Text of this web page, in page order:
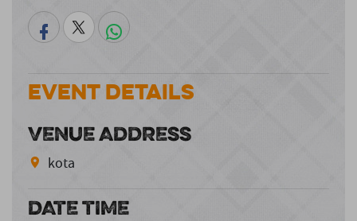
Event Details
VENUE ADDRESS
kota
DATE TIME